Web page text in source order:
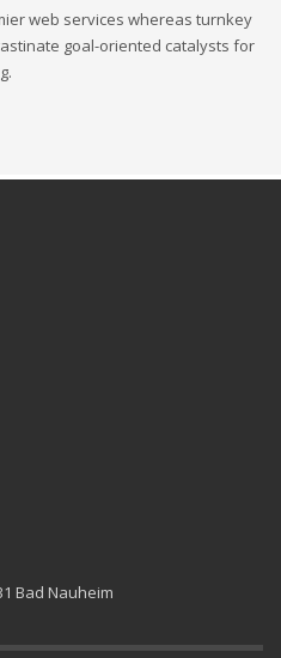
web services whereas turnkey
goal-oriented catalysts for
Bad Nauheim